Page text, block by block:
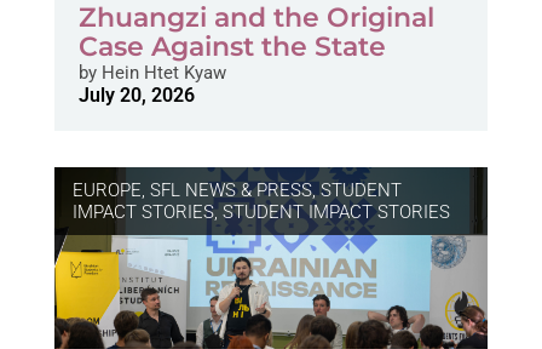
Zhuangzi and the Original
Case Against the State
byHein Htet Kyaw
July 20, 2026
EUROPE, SFL NEWS & PRESS, STUDENT
IMPACT STORIES, STUDENT IMPACT STORIES